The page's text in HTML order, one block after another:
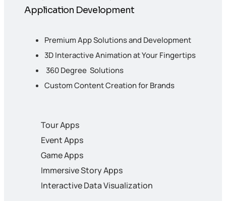
Application Development
Premium App Solutions and Development
3D Interactive Animation at Your Fingertips
360 Degree Solutions
Custom Content Creation for Brands
Tour Apps
Event Apps
Game Apps
Immersive Story Apps
Interactive Data Visualization